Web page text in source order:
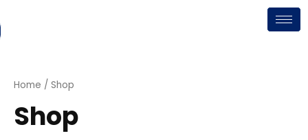
to
content
Home / Shop
Shop